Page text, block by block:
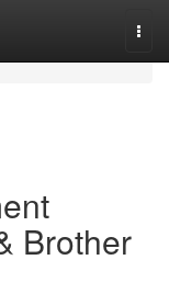
Brother